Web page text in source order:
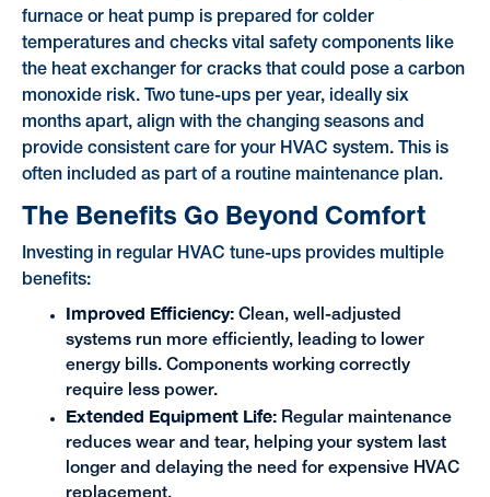
furnace or heat pump is prepared for colder
temperatures and checks vital safety components like
the heat exchanger for cracks that could pose a carbon
monoxide risk. Two tune-ups per year, ideally six
months apart, align with the changing seasons and
provide consistent care for your HVAC system. This is
often included as part of a routine maintenance plan.
The Benefits Go Beyond Comfort
Investing in regular HVAC tune-ups provides multiple
benefits:
Improved Efficiency: Clean, well-adjusted
systems run more efficiently, leading to lower
energy bills. Components working correctly
require less power.
Extended Equipment Life: Regular maintenance
reduces wear and tear, helping your system last
longer and delaying the need for expensive HVAC